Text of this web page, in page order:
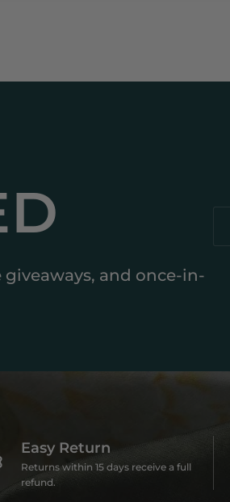
and once-in-
Easy Return
Returns within 15 days receive a full
refund.